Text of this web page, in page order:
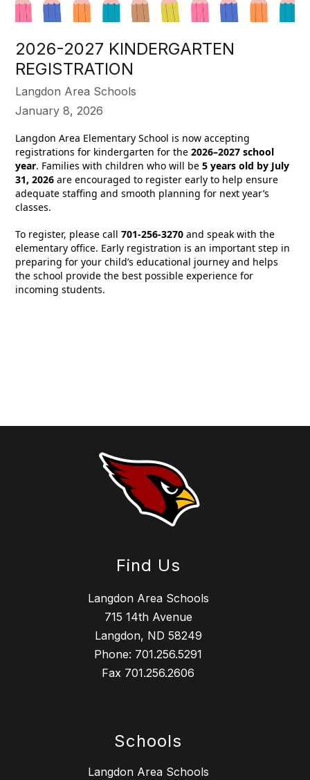
2026-2027 KINDERGARTEN
REGISTRATION
Langdon Area Schools
January 8, 2026
Langdon Area Elementary School is now accepting
registrations for kindergarten for the2026–2027 school
year. Families with children who will be5 years old by July
31, 2026 are encouraged to register early to help ensure
adequate staffing and smooth planning for next year’s
classes.
To register, please call701-256-3270 and speak with the
elementary office. Early registration is an important step in
preparing for your child’s educational journey and helps
the school provide the best possible experience for
incoming students.
Find Us
Langdon Area Schools
715 14th Avenue
Langdon, ND 58249
Phone: 701.256.5291
Fax 701.256.2606
Schools
Langdon Area Schools